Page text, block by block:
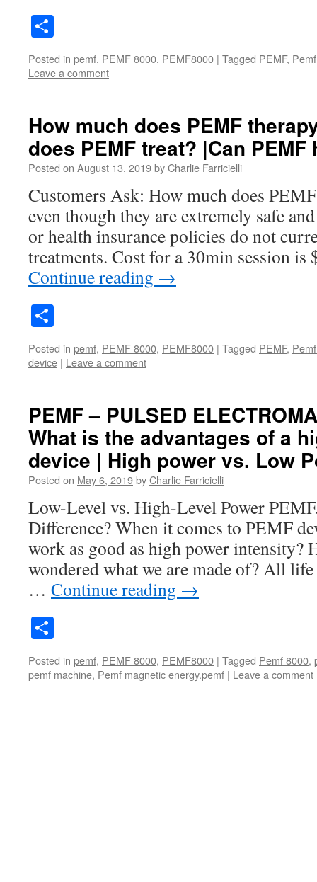
Posted in pemf, PEMF 8000, PEMF8000 | Tagged PEMF,
Leave a comment
How much does PEMF
does PEMF treat? |Can
Posted on August 13, 2019byCharlie Farricielli
Customers Ask: How much does
even though they are extremely safe
or health insurance policies do not
treatments. Cost for a 30min session
Continue reading →
Posted in pemf, PEMF 8000, PEMF8000 | Tagged PEMF,
device | Leave a comment
PEMF – PULSED
What is the advantages of a
device | High power vs. Low
Posted on May 6, 2019byCharlie Farricielli
Low-Level vs. High-Level Power
Difference? When it comes to PEMF
work as good as high power intensity?
wondered what we are made of? All
… Continue reading →
Posted in pemf, PEMF 8000, PEMF8000 | Tagged Pemf 8000,
pemf machine, Pemf magnetic energy.pemf | Leave a comment